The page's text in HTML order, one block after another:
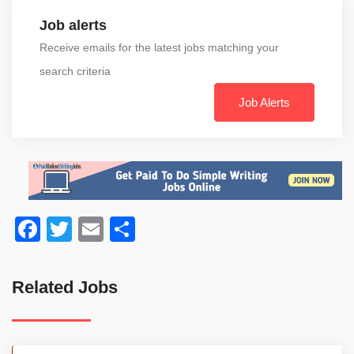
Job alerts
Receive emails for the latest jobs matching your
search criteria
Job Alerts
Facebook
TwitterEmail
Related Jobs